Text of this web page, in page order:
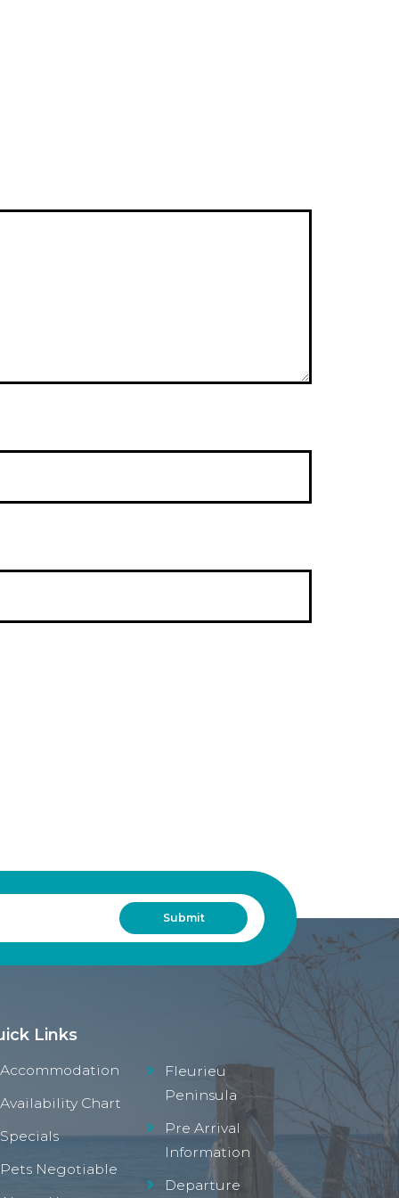
Links
Accommodation
Availability Chart
Specials
Pets Negotiable
Fleurieu
Peninsula
Pre Arrival
Information
Departure